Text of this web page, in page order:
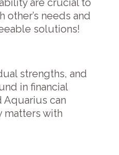
other’s needs and
solutions!
strengths, and
in financial
Aquarius can
matters with